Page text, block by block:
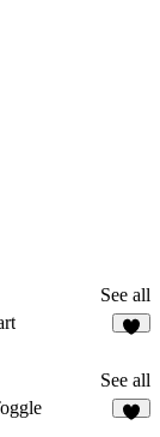
See all
See all